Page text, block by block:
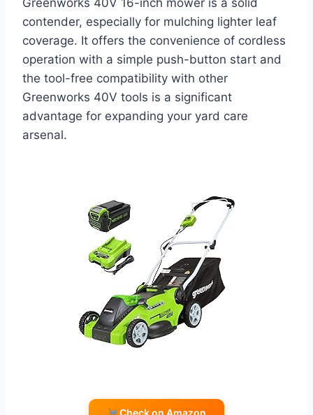
Greenworks 40V 16-inch mower is a solid
contender, especially for mulching lighter leaf
coverage. It offers the convenience of cordless
operation with a simple push-button start and
the tool-free compatibility with other
Greenworks 40V tools is a significant
advantage for expanding your yard care
arsenal.